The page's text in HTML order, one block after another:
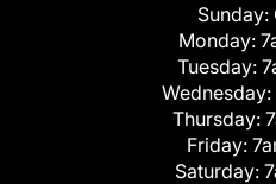
Sunday:
Monday:
Tuesday:
Wednesday:
Thursday:
Friday:
Saturday: